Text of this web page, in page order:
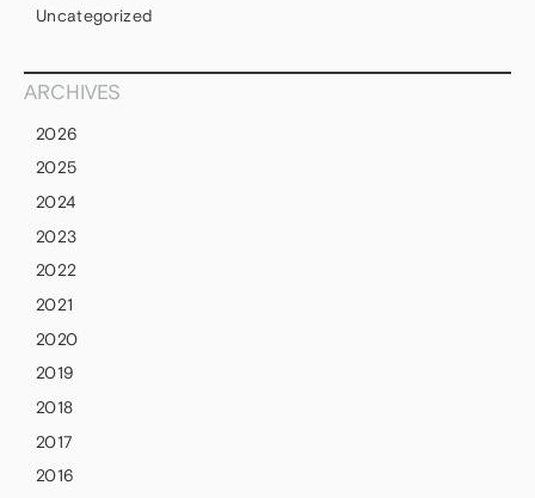
Uncategorized
ARCHIVES
2026
2025
2024
2023
2022
2021
2020
2019
2018
2017
2016